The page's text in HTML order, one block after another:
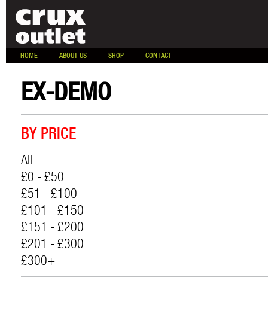
HOME ABOUT US SHOP CONTACT
EX-DEMO
BY PRICE
All
£0 - £50
£51 - £100
£101 - £150
£151 - £200
£201 - £300
£300+